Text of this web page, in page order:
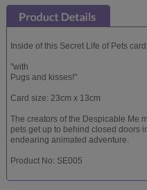
Inside of this Secret Life of Pets
"with
Pugs and kisses!"
Card size: 23cm x 13cm
The creators of the Despicable Me
pets get up to behind closed doors
endearing animated adventure.
Product No: SE005